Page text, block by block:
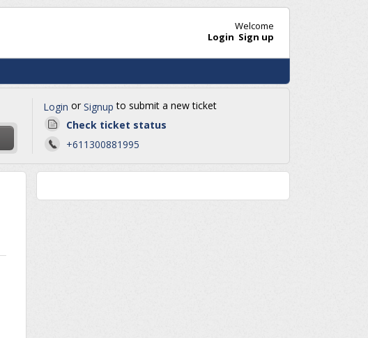
Welcome
Login Sign up
Login or Signup to submit a new ticket
Check ticket status
+611300881995